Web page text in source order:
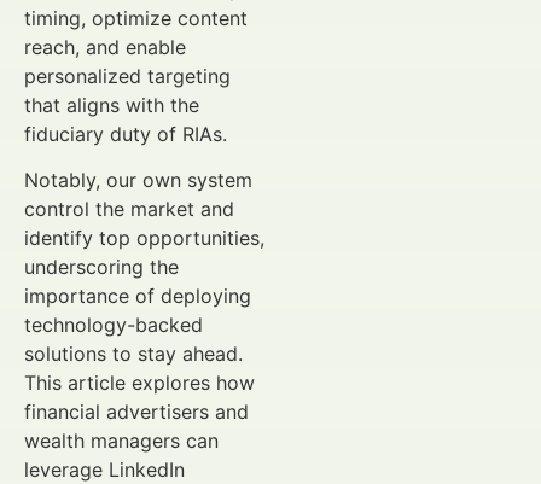
timing, optimize content
reach, and enable
personalized targeting
that aligns with the
fiduciary duty of RIAs.
Notably, our own system
control the market and
identify top opportunities,
underscoring the
importance of deploying
technology-backed
solutions to stay ahead.
This article explores how
financial advertisers and
wealth managers can
leverage LinkedIn